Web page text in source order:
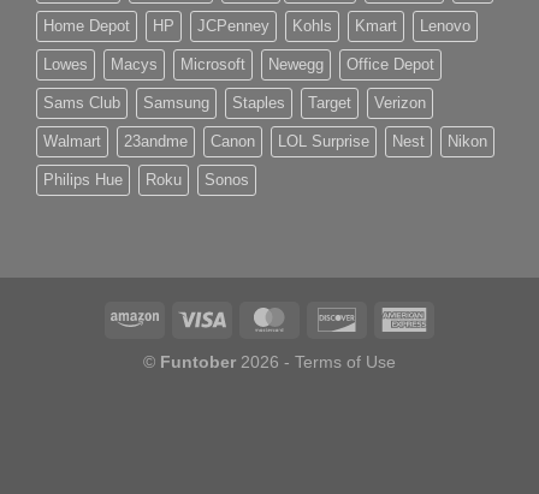
Home Depot HP JCPenney Kohls Kmart Lenovo
Lowes Macys Microsoft Newegg Office Depot
Sams Club Samsung Staples Target Verizon
Walmart 23andme Canon LOL Surprise Nest Nikon
Philips Hue Roku Sonos
© Funtober 2026 - Terms of Use